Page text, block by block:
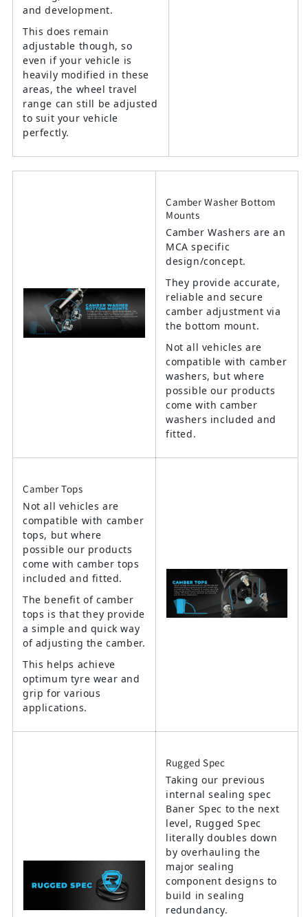
and development.
This does remain
adjustable though, so
even if your vehicle is
heavily modified in these
areas, the wheel travel
range can still be adjusted
to suit your vehicle
perfectly.
Camber Washer Bottom
Mounts
Camber Washers are an
MCA specific
design/concept.
They provide accurate,
reliable and secure
camber adjustment via
the bottom mount.
Not all vehicles are
compatible with camber
washers, but where
possible our products
come with camber
washers included and
fitted.
Camber Tops
Not all vehicles are
compatible with camber
tops, but where
possible our products
come with camber tops
included and fitted.
The benefit of camber
tops is that they provide
a simple and quick way
of adjusting the camber.
This helps achieve
optimum tyre wear and
grip for various
applications.
Rugged Spec
Taking our previous
internal sealing spec
Baner Spec to the next
level, Rugged Spec
literally doubles down
by overhauling the
major sealing
component designs to
build in sealing
redundancy.